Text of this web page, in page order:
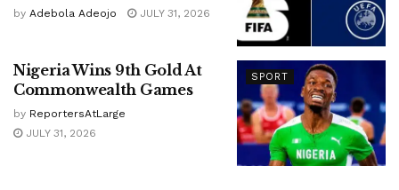
by Adebola Adeojo JULY 31, 2026
SPORT
Nigeria Wins 9th Gold At
Commonwealth Games
by ReportersAtLarge
JULY 31, 2026